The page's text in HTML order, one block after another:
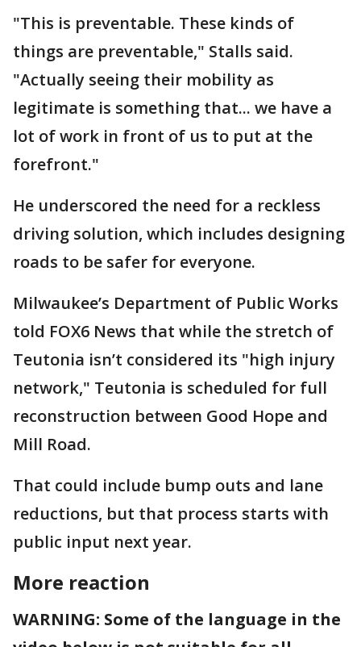
"This is preventable. These kinds of
things are preventable," Stalls said.
"Actually seeing their mobility as
legitimate is something that... we have a
lot of work in front of us to put at the
forefront."
He underscored the need for a reckless
driving solution, which includes designing
roads to be safer for everyone.
Milwaukee’s Department of Public Works
told FOX6 News that while the stretch of
Teutonia isn’t considered its "high injury
network," Teutonia is scheduled for full
reconstruction between Good Hope and
Mill Road.
That could include bump outs and lane
reductions, but that process starts with
public input next year.
More reaction
WARNING: Some of the language in the